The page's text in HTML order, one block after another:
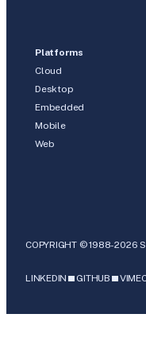
Platforms
Cloud
Desktop
Embedded
Mobile
Web
COPYRIGHT © 1988-2026
LINKEDIN GITHUB